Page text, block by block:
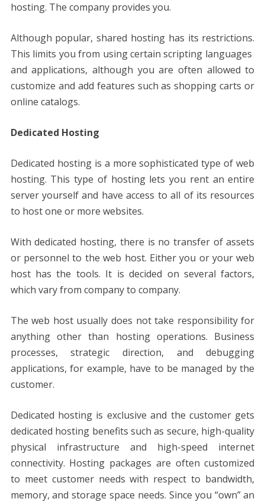
hosting. The company provides you.
Although popular, shared hosting has its restrictions.
This limits you from using certain scripting languages ​​
and applications, although you are often allowed to
customize and add features such as shopping carts or
online catalogs.
Dedicated Hosting
Dedicated hosting is a more sophisticated type of web
hosting. This type of hosting lets you rent an entire
server yourself and have access to all of its resources
to host one or more websites.
With dedicated hosting, there is no transfer of assets
or personnel to the web host. Either you or your web
host has the tools. It is decided on several factors,
which vary from company to company.
The web host usually does not take responsibility for
anything other than hosting operations. Business
processes, strategic direction, and debugging
applications, for example, have to be managed by the
customer.
Dedicated hosting is exclusive and the customer gets
dedicated hosting benefits such as secure, high-quality
physical infrastructure and high-speed internet
connectivity. Hosting packages are often customized
to meet customer needs with respect to bandwidth,
memory, and storage space needs. Since you “own” an